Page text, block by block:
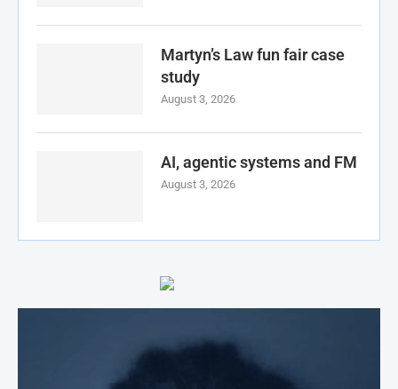
Martyn’s Law fun fair case
study
August 3, 2026
AI, agentic systems and FM
August 3, 2026